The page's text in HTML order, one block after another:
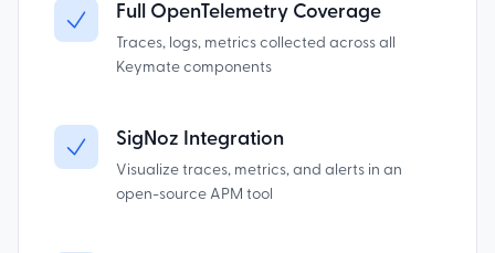
Full OpenTelemetry Coverage
Traces, logs, metrics collected across all
Keymate components
SigNoz Integration
Visualize traces, metrics, and alerts in an
open-source APM tool